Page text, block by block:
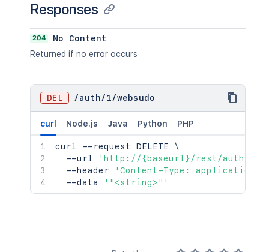
Responses
204
No Content
Returned if no error occurs
DEL /auth/1/websudo
curl Node.js Java Python PHP
curl --request DELETE \
  --url
'http://{baseurl}/rest/auth/1/
  --header
'Content-Type: application/
  --data
'"<string>"'